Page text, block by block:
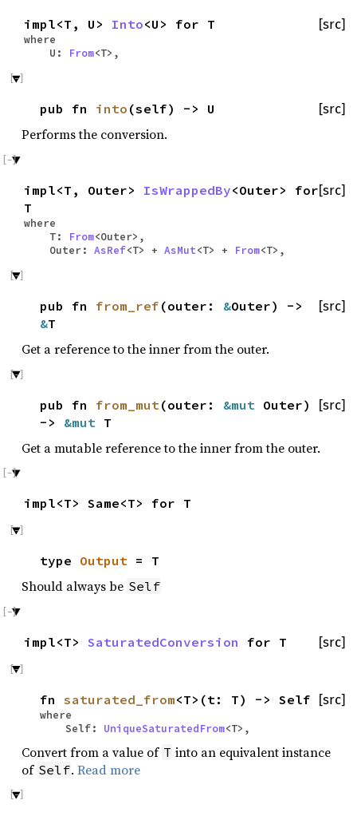
[src]
impl<T, U> Into<U> for T
where
U:
From<T>,
[src]
pub fn into (self) -> U
Performs the conversion.
[src]
impl<T, Outer> IsWrappedBy<Outer> for
T
where
T:
From<Outer>,
Outer: AsRef<T> + AsMut<T> + From<T>,
[src]
pub fn from_ref (outer: &Outer) ->
&T
Get a reference to the inner from the outer.
[src]
pub fn from_mut (outer: &mut Outer)
-> &mut T
Get a mutable reference to the inner from the outer.
impl<T> Same<T> for T
type Output = T
Should always be Self
[src]
impl<T> SaturatedConversion for T
[src]
fn saturated_from<T>(t: T) -> Self
where
Self: UniqueSaturatedFrom<T>,
Convert from a value of T into an equivalent instance
of Self.Read more